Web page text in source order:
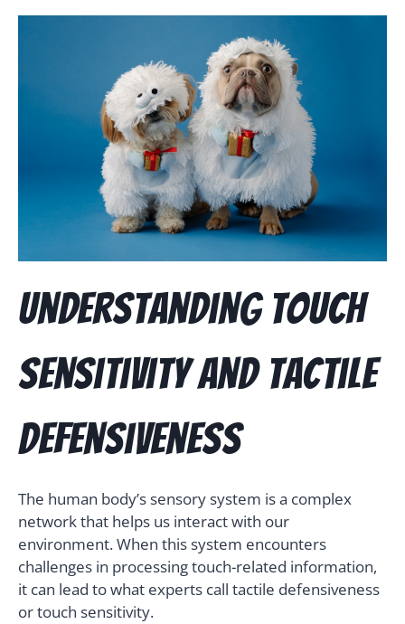
Understanding Touch
Sensitivity and Tactile
Defensiveness
The human body’s sensory system is a complex
network that helps us interact with our
environment. When this system encounters
challenges in processing touch-related information,
it can lead to what experts call tactile defensiveness
or touch sensitivity.